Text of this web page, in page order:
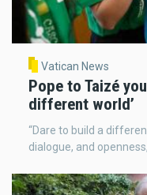
Vatican News
Pope to Taizé
different world’
“Dare to build a
dialogue, and